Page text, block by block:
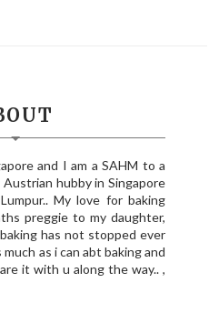
and I am a SAHM to a
hubby in Singapore
My love for baking
preggie to my daughter,
has not stopped ever
as i can abt baking and
it with u along the way.. ,